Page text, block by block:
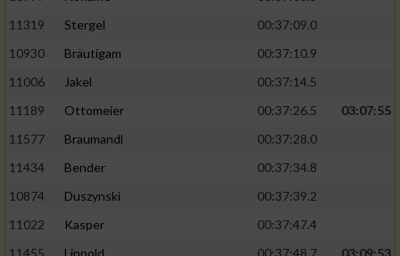
11319
Stergel
00:37:09.0
10930
Bräutigam
00:37:10.9
11006
Jakel
00:37:14.5
11189
Ottomeier 00:37:26.5
03:07:55
11577
Braumandl
00:37:28.0
11434
Bender
00:37:34.8
10874
Duszynski
00:37:39.2
11022
Kasper
00:37:47.4